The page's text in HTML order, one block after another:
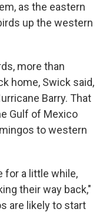
as the eastern
up the western
more than
home, Swick said,
Barry. That
Gulf of Mexico
to western
for a little while,
their way back,"
are likely to start